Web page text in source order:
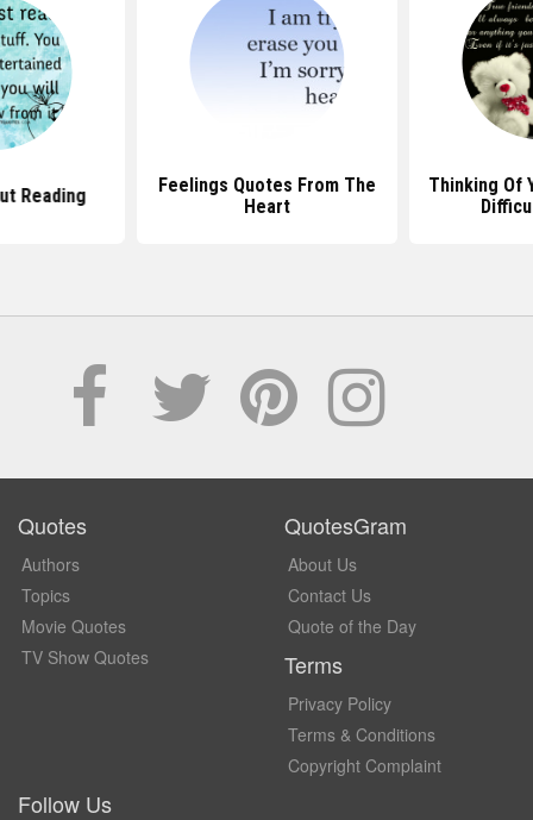
Reading
Feelings Quotes From The
Heart
Thinking Of
Quotes
Authors
Topics
Movie Quotes
TV Show Quotes
QuotesGram
About Us
Contact Us
Quote of the Day
Terms
Privacy Policy
Terms & Conditions
Copyright Complaint
Follow Us